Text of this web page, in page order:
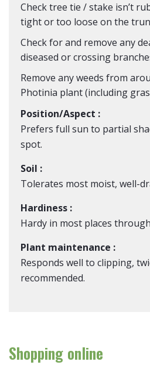
Check tree tie / stake isn’t
tight or too loose on the
Check for and remove any
diseased or crossing
Remove any weeds from
Photinia plant (including
Position/Aspect :
Prefers full sun to partial
spot.
Soil :
Tolerates most moist, well-
Hardiness :
Hardy in most places
Plant maintenance :
Responds well to clipping,
recommended.
Shopping online